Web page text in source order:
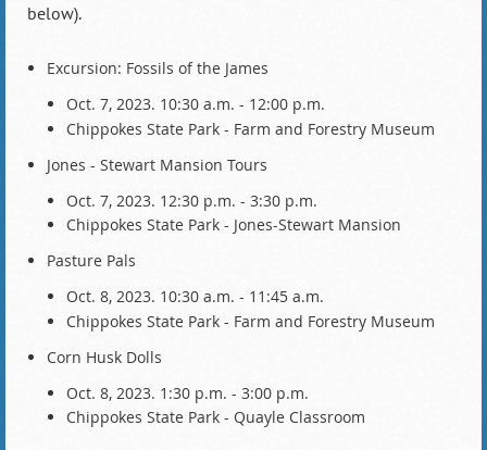
below).
Excursion: Fossils of the James
Oct. 7, 2023. 10:30 a.m. - 12:00 p.m.
Chippokes State Park - Farm and Forestry Museum
Jones - Stewart Mansion Tours
Oct. 7, 2023. 12:30 p.m. - 3:30 p.m.
Chippokes State Park - Jones-Stewart Mansion
Pasture Pals
Oct. 8, 2023. 10:30 a.m. - 11:45 a.m.
Chippokes State Park - Farm and Forestry Museum
Corn Husk Dolls
Oct. 8, 2023. 1:30 p.m. - 3:00 p.m.
Chippokes State Park - Quayle Classroom